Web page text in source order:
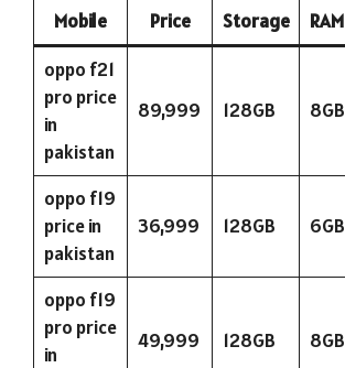
Mobile Price Storage RAM
oppo f21
pro price
in
pakistan
89,999 128GB 8GB
oppo f19
price in
pakistan
36,999 128GB 6GB
oppo f19
pro price
in
49,999 128GB 8GB